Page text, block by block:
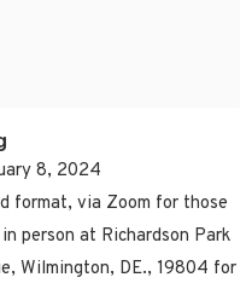
8, 2024
format, via Zoom for those
person at Richardson Park
Wilmington, DE., 19804 for